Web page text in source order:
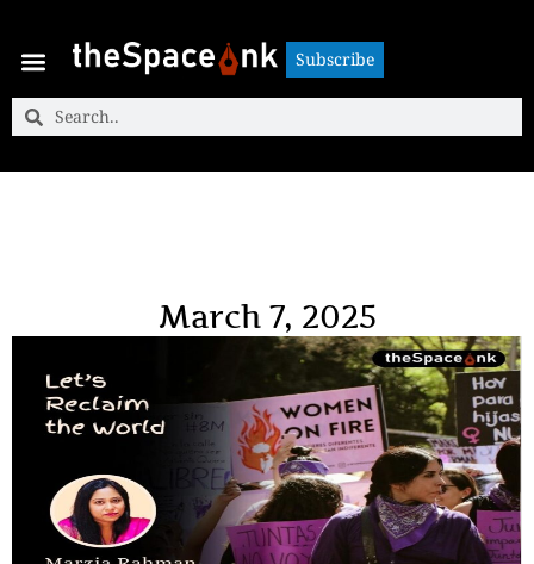
Subscribe
Subscribe
March 7, 2025